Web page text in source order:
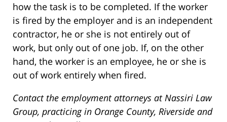
how the task is to be completed. If the worker
is fired by the employer and is an independent
contractor, he or she is not entirely out of
work, but only out of one job. If, on the other
hand, the worker is an employee, he or she is
out of work entirely when fired.
Contact the employment attorneys at Nassiri Law
Group, practicing in Orange County, Riverside and